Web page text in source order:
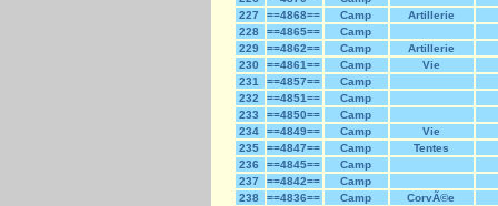
227
==4868== Camp
Artillerie
228
==4865==
Camp
229
==4862== Camp
Artillerie
230
==4861== Camp
Vie
231
==4857==
Camp
232
==4851==
Camp
233
==4850==
Camp
234
==4849== Camp
Vie
235
==4847== Camp
Tentes
236
==4845==
Camp
237
==4842==
Camp
238
==4836== Camp
CorvÃ©e